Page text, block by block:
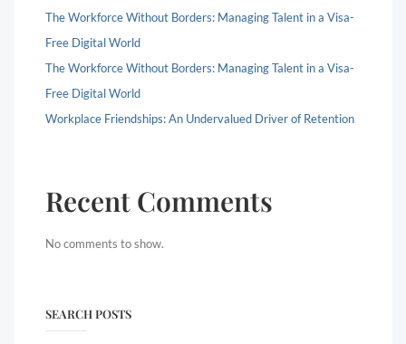
The Workforce Without Borders: Managing Talent in a Visa-
Free Digital World
The Workforce Without Borders: Managing Talent in a Visa-
Free Digital World
Workplace Friendships: An Undervalued Driver of Retention
Recent Comments
No comments to show.
SEARCH POSTS